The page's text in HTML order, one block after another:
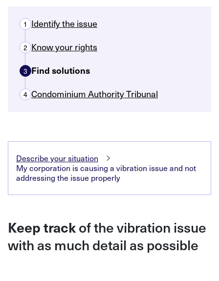
1 Identify the issue
2 Know your rights
3 Find solutions
4 Condominium Authority Tribunal
Describe your situation
My corporation is causing a vibration issue and not
addressing the issue properly
Keep trackof the vibration issue
with as much detail as possible